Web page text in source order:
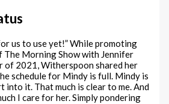
us to use yet!” While promoting
The Morning Show with Jennifer
of 2021, Witherspoon shared her
schedule for Mindy is full. Mindy is
it. That much is clear to me. And
I care for her. Simply pondering